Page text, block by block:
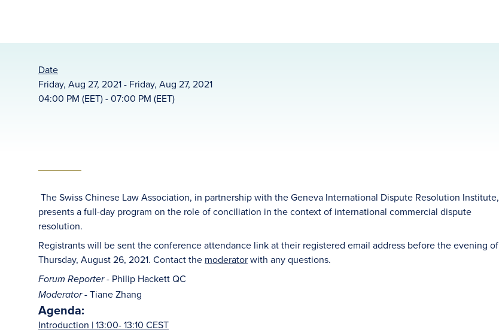
Date
Friday, Aug 27, 2021 - Friday, Aug 27, 2021
04:00 PM (EET) - 07:00 PM (EET)
The Swiss Chinese Law Association, in partnership with the Geneva International Dispute Resolution Institute,
presents a full-day program on the role of conciliation in the context of international commercial dispute
resolution.
Registrants will be sent the conference attendance link at their registered email address before the evening of
Thursday, August 26, 2021. Contact the moderatorwith any questions.
Forum Reporter- Philip Hackett QC
Moderator- Tiane Zhang
Agenda:
Introduction | 13:00- 13:10 CEST